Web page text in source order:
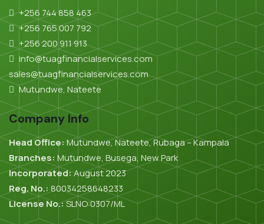
+256 744 858 463
+256 765 007 792
+256 200 911 913
info@tuagfinancialservices.com
sales@tuagfinancialservices.com
Mutundwe, Nateete
Company Info
Head Office:Mutundwe, Nateete, Rubaga – Kampala
Branches: Mutundwe, Busega, New Park
Incorporated:August 2023
Reg. No.: 80034258648233
License No.:SLNO:0307/ML